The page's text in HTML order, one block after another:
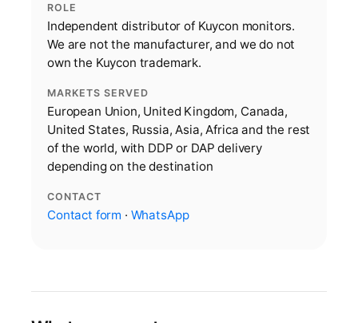
ROLE
Independent distributor of Kuycon monitors.
We are not the manufacturer, and we do not
own the Kuycon trademark.
MARKETS SERVED
European Union, United Kingdom, Canada,
United States, Russia, Asia, Africa and the rest
of the world, with DDP or DAP delivery
depending on the destination
CONTACT
Contact form · WhatsApp